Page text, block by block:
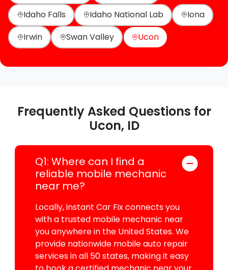
Idaho Falls
Idaho National Lab
Iona
Irwin
Swan Valley Ucon
Frequently Asked Questions for
Ucon, ID
Q1: Where can I find a
reliable mobile mechanic
near me?
Locally, instant Car Fix connects you
with a trusted mobile mechanic near
you anywhere in the United States. We
provide nationwide mobile auto repair
services in all 50 states, making it easy